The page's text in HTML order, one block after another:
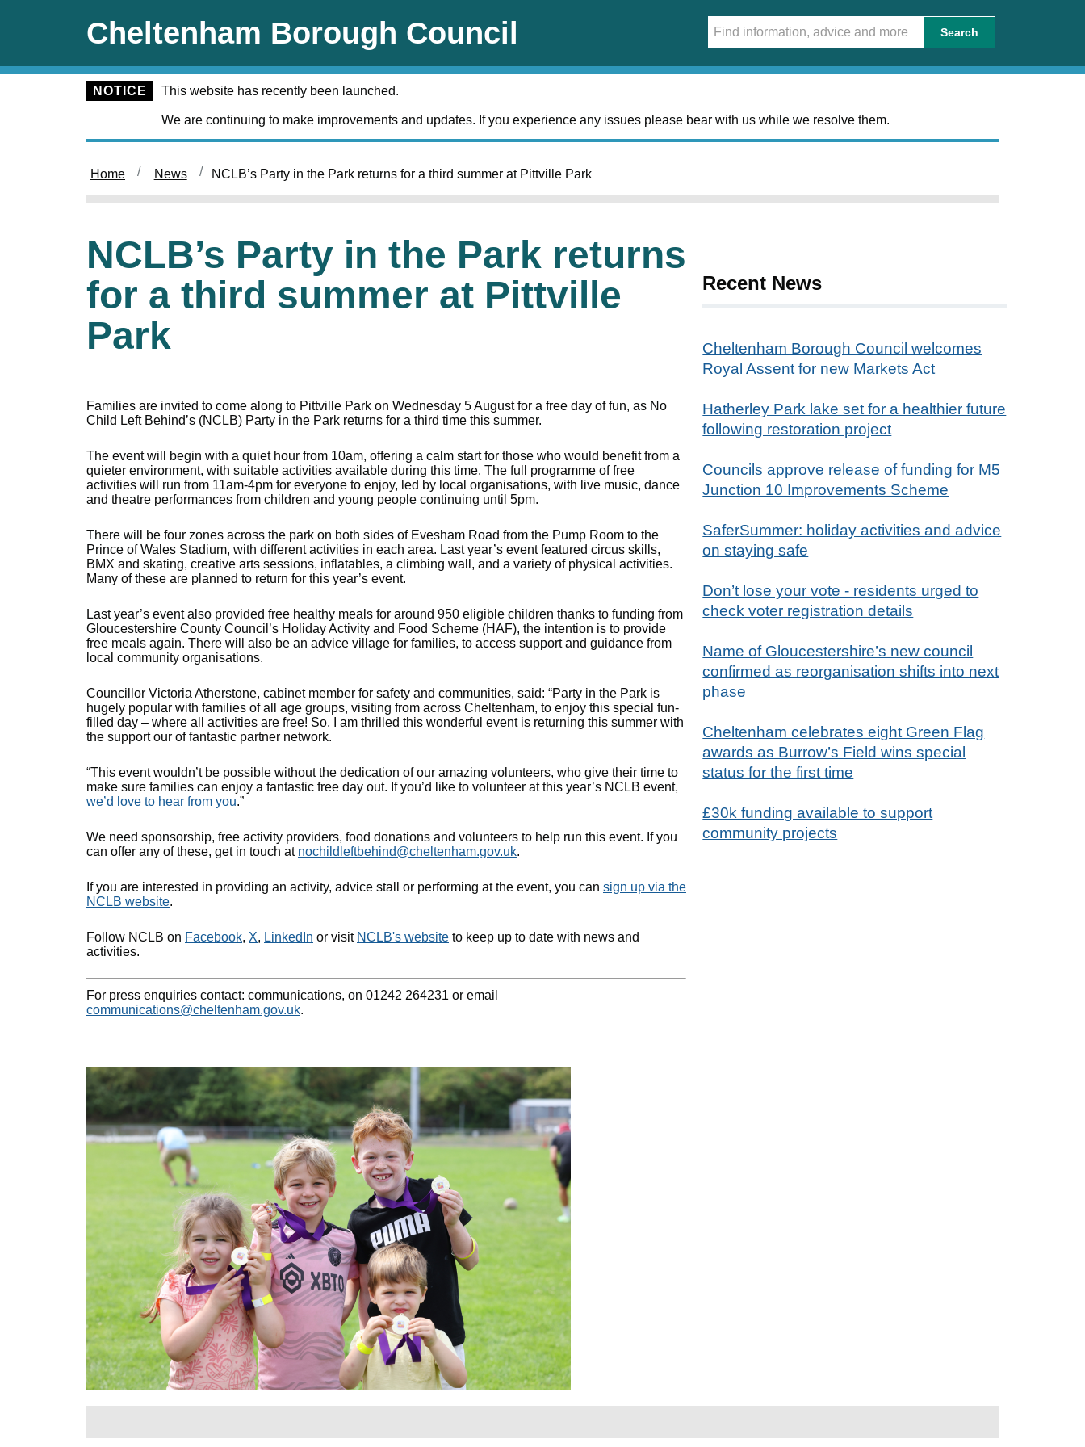
Cheltenham Borough Council Search
NOTICE This website has recently been launched.
We are continuing to make improvements and updates. If you experience any issues please bear with us while we resolve them.
Home News NCLB’s Party in the Park returns for a third summer at Pittville Park
NCLB’s Party in the Park returns
for a third summer at Pittville
Park
Families are invited to come along to Pittville Park on Wednesday 5 August for a free day of fun, as No
Child Left Behind’s (NCLB) Party in the Park returns for a third time this summer.
The event will begin with a quiet hour from 10am, offering a calm start for those who would benefit from a
quieter environment, with suitable activities available during this time. The full programme of free
activities will run from 11am-4pm for everyone to enjoy, led by local organisations, with live music, dance
and theatre performances from children and young people continuing until 5pm.
There will be four zones across the park on both sides of Evesham Road from the Pump Room to the
Prince of Wales Stadium, with different activities in each area. Last year’s event featured circus skills,
BMX and skating, creative arts sessions, inflatables, a climbing wall, and a variety of physical activities.
Many of these are planned to return for this year’s event.
Last year’s event also provided free healthy meals for around 950 eligible children thanks to funding from
Gloucestershire County Council’s Holiday Activity and Food Scheme (HAF), the intention is to provide
free meals again. There will also be an advice village for families, to access support and guidance from
local community organisations.
Councillor Victoria Atherstone, cabinet member for safety and communities, said: “Party in the Park is
hugely popular with families of all age groups, visiting from across Cheltenham, to enjoy this special fun-
filled day – where all activities are free! So, I am thrilled this wonderful event is returning this summer with
the support our of fantastic partner network.
“This event wouldn’t be possible without the dedication of our amazing volunteers, who give their time to
make sure families can enjoy a fantastic free day out. If you’d like to volunteer at this year’s NCLB event,
we’d love to hear from you.”
We need sponsorship, free activity providers, food donations and volunteers to help run this event. If you
can offer any of these, get in touch at nochildleftbehind@cheltenham.gov.uk.
If you are interested in providing an activity, advice stall or performing at the event, you can sign up via the
NCLB website.
Follow NCLB on Facebook, X, LinkedIn or visit NCLB's website to keep up to date with news and
activities.
For press enquiries contact: communications, on 01242 264231 or email
communications@cheltenham.gov.uk.
Recent News
Cheltenham Borough Council welcomes
Royal Assent for new Markets Act
Hatherley Park lake set for a healthier future
following restoration project
Councils approve release of funding for M5
Junction 10 Improvements Scheme
SaferSummer: holiday activities and advice
on staying safe
Don’t lose your vote - residents urged to
check voter registration details
Name of Gloucestershire’s new council
confirmed as reorganisation shifts into next
phase
Cheltenham celebrates eight Green Flag
awards as Burrow’s Field wins special
status for the first time
£30k funding available to support
community projects